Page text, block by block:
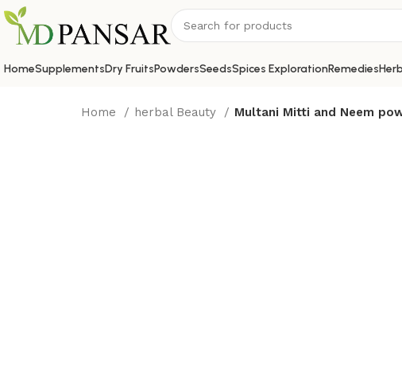
HomeSupplementsDry FruitsPowdersSeedsSpices ExplorationRemedies
Home herbal Beauty Multani Mitti and Neem